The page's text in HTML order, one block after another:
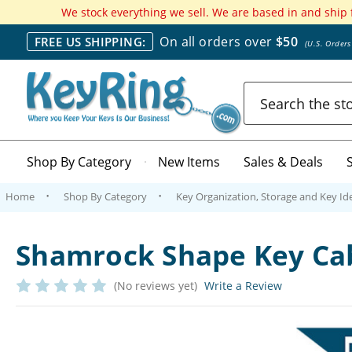
We stock everything we sell. We are based in and
FREE US SHIPPING: On all orders over$50(U.S.
Shop By Category New Items Sales & Deals
Home Shop By Category Key Organization, Storage and Key
Shamrock Shape Key
(No reviews yet) Write a Review